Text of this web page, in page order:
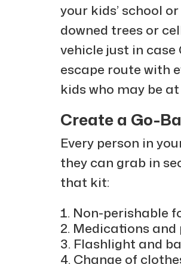
your kids’ school
downed trees or
vehicle just in case
escape route with
kids who may be
Create a Go-
Every person in
they can grab in
that kit:
Non-perishable
Medications
Flashlight and
Change of